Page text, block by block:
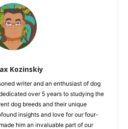
Kozinskiy
writer and an enthusiast of dog
over 5 years to studying the
dog breeds and their unique
insights and love for our four-
him an invaluable part of our